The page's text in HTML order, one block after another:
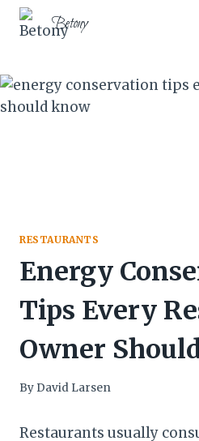
Skip
Betony
RESTAURANTS
Energy
Tips Every
Owner
By David Larsen
Restaurants usually